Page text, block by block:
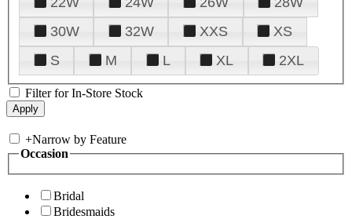
30W
32W XXS
XS
S
M L XL 2XL
Filter for In-Store Stock
+Narrow by Feature
Occasion
Bridal
Bridesmaids